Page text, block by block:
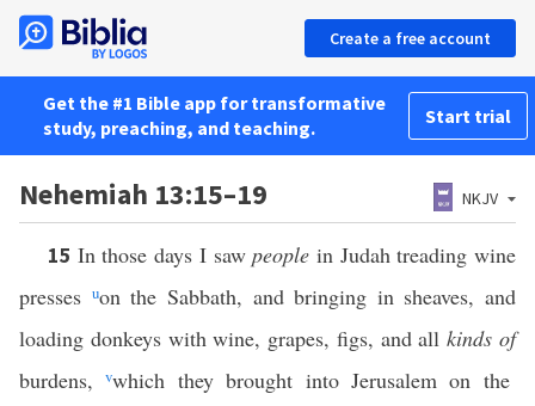
Create a free account
Get the #1 Bible app for transformative
study, preaching, and teaching.
Start trial
Nehemiah 13:15–19 NKJV
15 In those days I sawpeople in Judah treading wine
presses uon the Sabbath, and bringing in sheaves, and
loading donkeys with wine, grapes, figs, and allkinds of
burdens,vwhich they brought into Jerusalem on the